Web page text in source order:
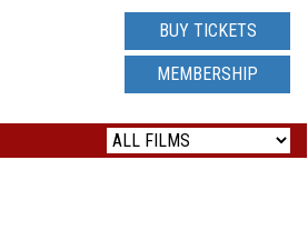
BUY TICKETS
MEMBERSHIP